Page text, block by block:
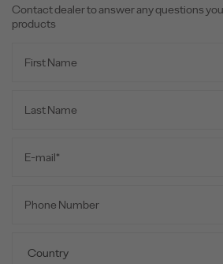
Contact dealer to answer any questions
products